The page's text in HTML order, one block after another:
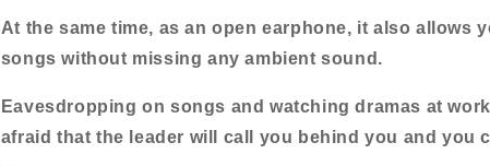
At the same time, as an open earphone, it also allows
songs without missing any ambient sound.
Eavesdropping on songs and watching dramas at
afraid that the leader will call you behind you and you